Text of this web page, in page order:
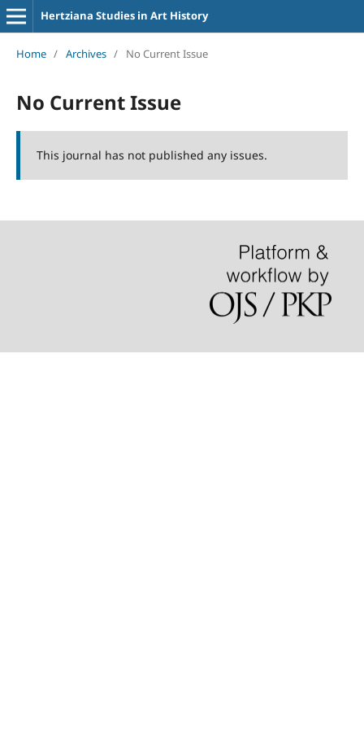
Hertziana Studies in Art History
Home / Archives / No Current Issue
No Current Issue
This journal has not published any issues.